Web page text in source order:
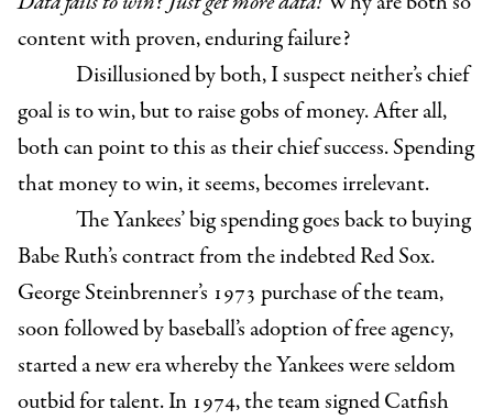
content with proven, enduring failure?
Disillusioned by both, I suspect neither’s chief
goal is to win, but to raise gobs of money. After all,
both can point to this as their chief success. Spending
that money to win, it seems, becomes irrelevant.
The Yankees’ big spending goes back to buying
Babe Ruth’s contract from the indebted Red Sox.
George Steinbrenner’s 1973 purchase of the team,
soon followed by baseball’s adoption of free agency,
started a new era whereby the Yankees were seldom
outbid for talent. In 1974, the team signed Catfish